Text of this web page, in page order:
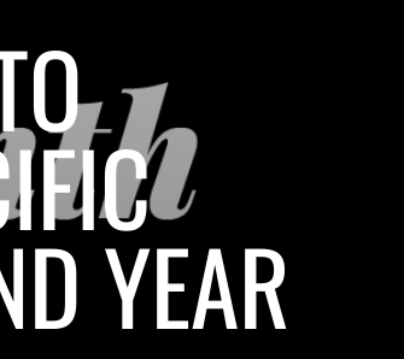
YEAR